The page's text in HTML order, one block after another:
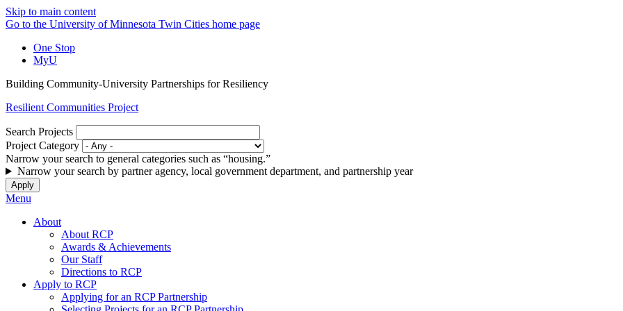
Skip to main content
Go to the University of Minnesota Twin Cities home page
One Stop
MyU
Building Community-University Partnerships for Resiliency
Resilient Communities Project
Search Projects
Project Category
Narrow your search to general categories such as “housing.”
Narrow your search by partner agency, local government department, and partnership year
Menu
About
About RCP
Awards & Achievements
Our Staff
Directions to RCP
Apply to RCP
Applying for an RCP Partnership